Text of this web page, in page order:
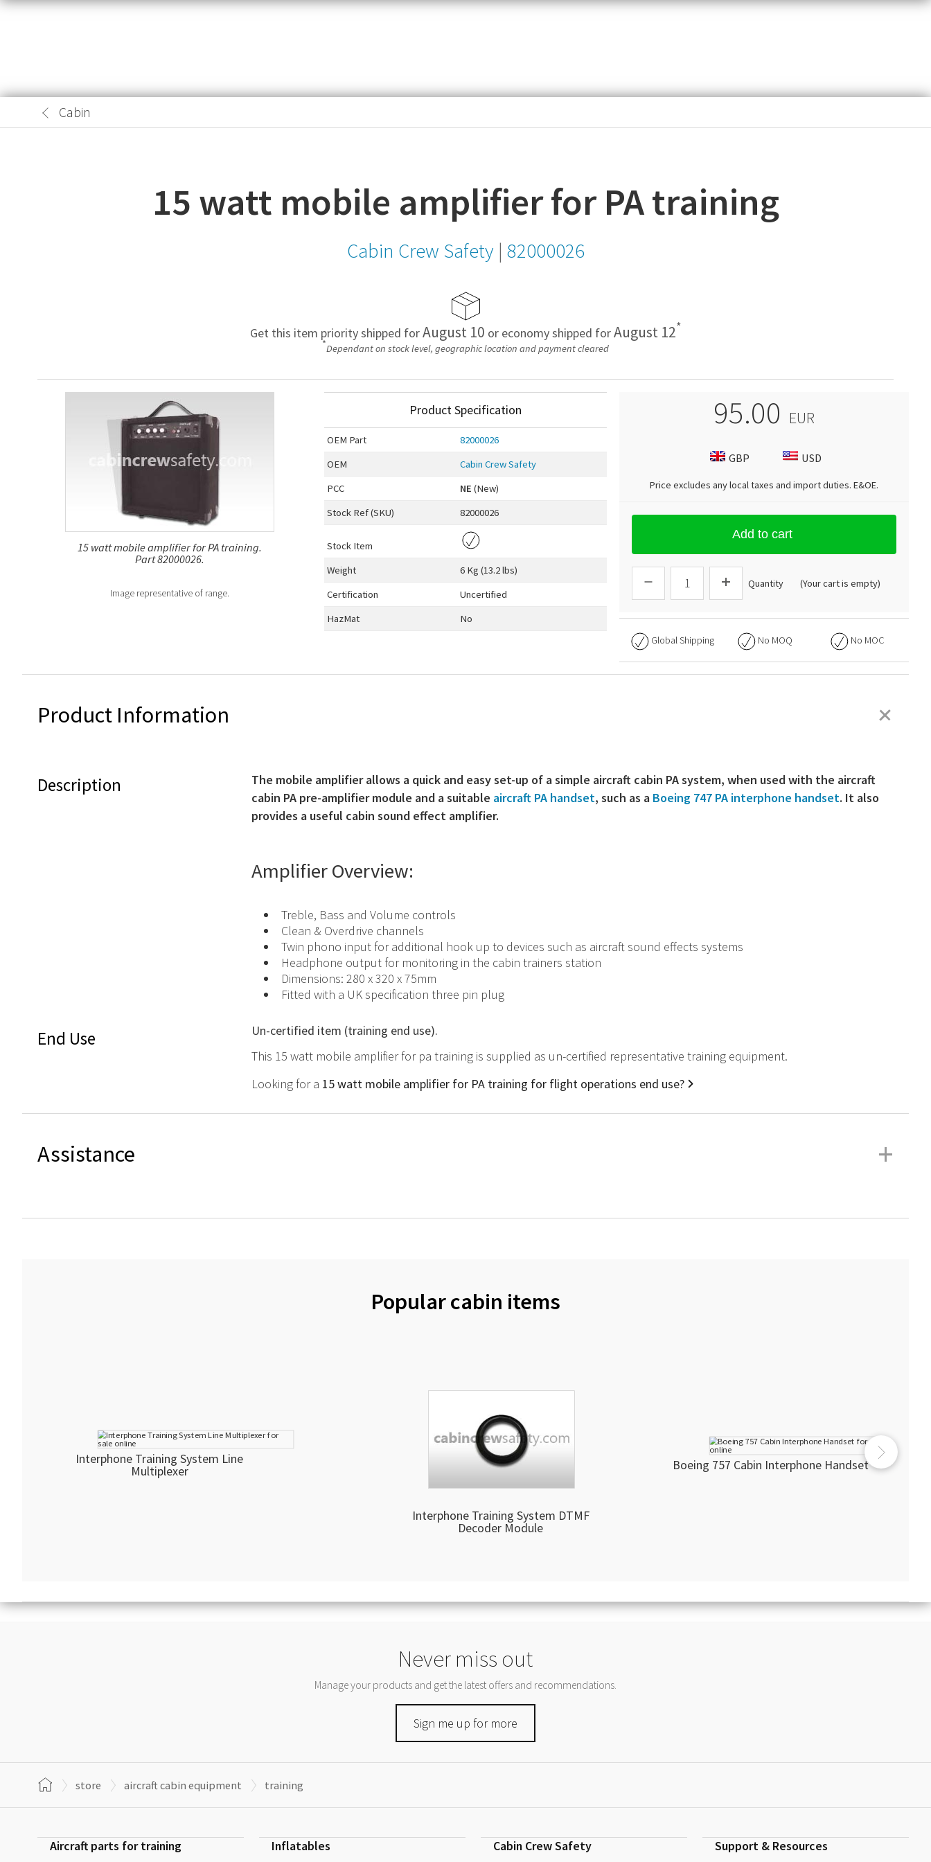
item,
Cabin
15 watt mobile amplifier for PA training
Cabin Crew Safety | 82000026
Get this item priority shipped forAugust 10 or economy shipped forAugust 12*
*Dependant on stock level, geographic location and payment cleared
15 watt mobile amplifier for PA training.
Part 82000026.
Image representative of range.
Product Specification
OEM Part
82000026
OEM
Cabin Crew Safety
PCC
NE (New)
Stock Ref (SKU) 82000026
Stock Item
Weight
6 Kg (13.2 lbs)
Certification
Uncertified
HazMat
No
95.00 EUR
GBP USD
Price excludes any local taxes and import duties.E&OE.
Add to cart
Quantity (Your cart is empty)
Global Shipping No MOQ No MOC
Product Information +
Description
The mobile amplifier allows a quick and easy set-up of a simple aircraft cabin PA system, when used with the aircraft
cabin PA pre-amplifier module and a suitable aircraft PA handset, such as a Boeing 747 PA interphone handset. It also
provides a useful cabin sound effect amplifier.
Amplifier Overview:
Treble, Bass and Volume controls
Clean & Overdrive channels
Twin phono input for additional hook up to devices such as aircraft sound effects systems
Headphone output for monitoring in the cabin trainers station
Dimensions: 280 x 320 x 75mm
Fitted with a UK specification three pin plug
End Use
Un-certified item (training end use).
This 15 watt mobile amplifier for pa training is supplied as un-certified representative training equipment.
Looking for a 15 watt mobile amplifier for PA training for flight operations end use?
Assistance +
Popular cabin items
Interphone Training System Line
Multiplexer
Interphone Training System DTMF
Decoder Module
Boeing 757 Cabin Interphone Handset
Never miss out
Manage your products and get the latest offers and recommendations.
Sign me up for more
store aircraft cabin equipment training
Aircraft parts for training Inflatables Cabin Crew Safety Support & Resources